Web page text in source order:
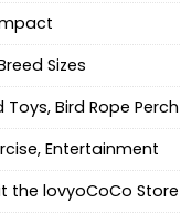
Sizes
Toys, Bird Rope Perch
Entertainment
the lovyoCoCo Store